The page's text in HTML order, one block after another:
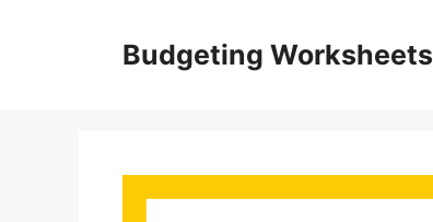
Budgeting Worksheets